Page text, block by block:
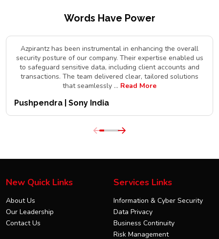
Words Have Power
Azpirantz has been instrumental in enhancing the overall
security posture of our company. Their expertise enabled us
to safeguard sensitive data, including client accounts and
transactions. The team delivered clear, tailored solutions
that seamlessly ... Read More
Pushpendra | Sony India
New Quick Links
About Us
Our Leadership
Contact Us
Services Links
Information & Cyber Security
Data Privacy
Business Continuity
Risk Management